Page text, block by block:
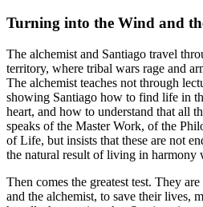
Turning into the Wind and
The alchemist and Santiago travel
territory, where tribal wars rage and
The alchemist teaches not through
showing Santiago how to find life in
heart, and how to understand that all
speaks of the Master Work, of the
of Life, but insists that these are not
the natural result of living in harmony
Then comes the greatest test. They
and the alchemist, to save their lives,